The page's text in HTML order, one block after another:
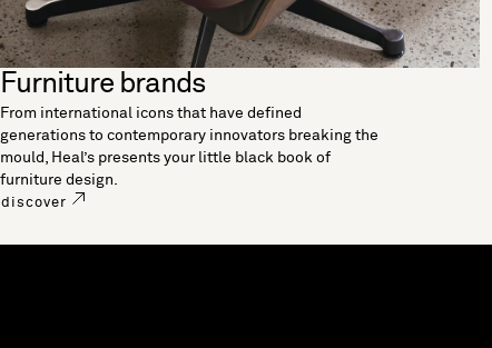
Furniture brands
From international icons that have defined
generations to contemporary innovators breaking the
mould, Heal’s presents your little black book of
furniture design.
discover